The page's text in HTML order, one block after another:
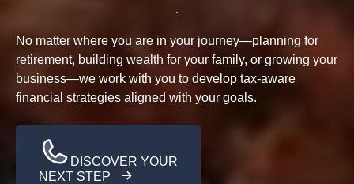
No matter where you are in your journey—planning for
retirement, building wealth for your family, or growing your
business—we work with you to develop tax-aware
financial strategies aligned with your goals.
DISCOVER YOUR
NEXT STEP